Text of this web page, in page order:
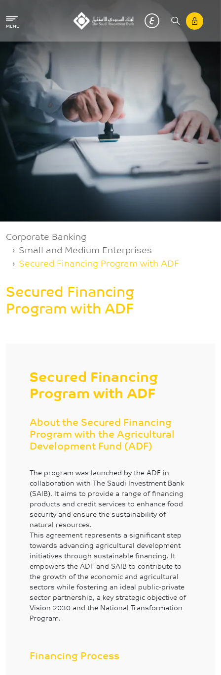
MENU
Breadcrumb
Corporate Banking
Small and Medium Enterprises
Secured Financing Program with ADF
Secured Financing
Program with ADF
Secured Financing
Program with ADF
About the Secured Financing
Program with the Agricultural
Development Fund (ADF)
The program was launched by the ADF in
collaboration with The Saudi Investment Bank
(SAIB). It aims to provide a range of financing
products and credit services to enhance food
security and ensure the sustainability of
natural resources.
This agreement represents a significant step
towards advancing agricultural development
initiatives through sustainable financing. It
empowers the ADF and SAIB to contribute to
the growth of the economic and agricultural
sectors while fostering an ideal public-private
sector partnership, a key strategic objective of
Vision 2030 and the National Transformation
Program.
Financing Process